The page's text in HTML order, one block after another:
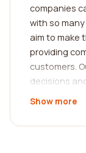
companies
with so
aim to make
providing
customers.
decisions
meets your
Show more